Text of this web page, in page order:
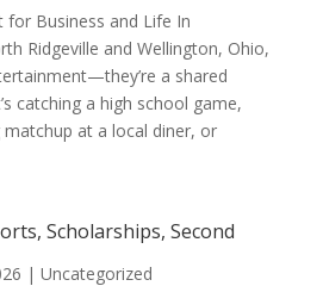
for Business and Life In
Ridgeville and Wellington, Ohio,
a shared
catching a high school game,
at a local diner, or
Scholarships, Second
| Uncategorized